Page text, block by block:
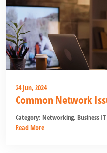
24 Jun, 2024
Common Network
Category: Networking, Business
Read More